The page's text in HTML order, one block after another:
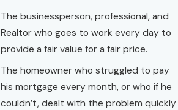
The businessperson, professional, and
Realtor who goes to work every day to
provide a fair value for a fair price.
The homeowner who struggled to pay
his mortgage every month, or who if he
couldn’t, dealt with the problem quickly